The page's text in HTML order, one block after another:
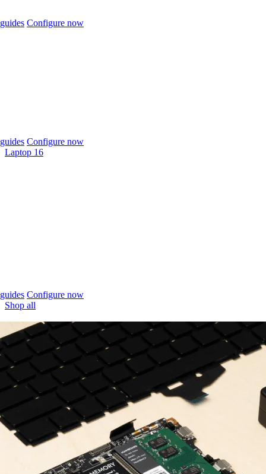
Configure now
Configure now
Laptop 16
Configure now
Shop all